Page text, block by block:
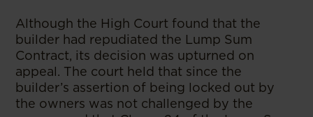
Although the High Court found that the
builder had repudiated the Lump Sum
Contract, its decision was upturned on
appeal. The court held that since the
builder’s assertion of being locked out by
the owners was not challenged by the